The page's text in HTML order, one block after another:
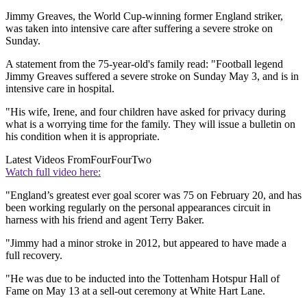
Jimmy Greaves, the World Cup-winning former England striker,
was taken into intensive care after suffering a severe stroke on
Sunday.
A statement from the 75-year-old's family read: "Football legend
Jimmy Greaves suffered a severe stroke on Sunday May 3, and is in
intensive care in hospital.
"His wife, Irene, and four children have asked for privacy during
what is a worrying time for the family. They will issue a bulletin on
his condition when it is appropriate.
Latest Videos FromFourFourTwo
Watch full video here:
"England’s greatest ever goal scorer was 75 on February 20, and has
been working regularly on the personal appearances circuit in
harness with his friend and agent Terry Baker.
"Jimmy had a minor stroke in 2012, but appeared to have made a
full recovery.
"He was due to be inducted into the Tottenham Hotspur Hall of
Fame on May 13 at a sell-out ceremony at White Hart Lane.